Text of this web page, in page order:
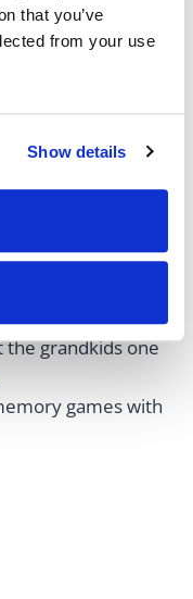
that you’ve
from your use
Show details
with a friend.
with a friend.
with your
or work on
to charity.
the grandkids one
games with